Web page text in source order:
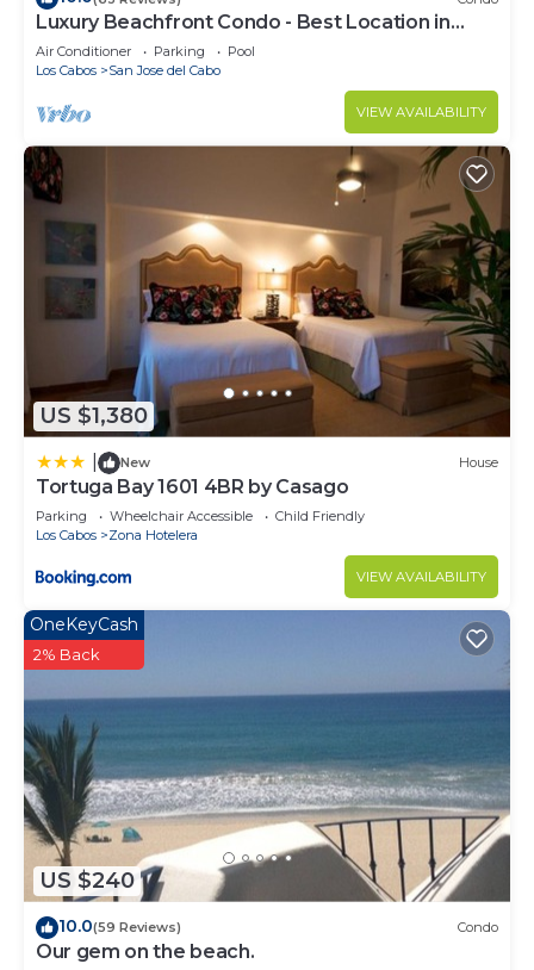
Luxury Beachfront Condo - Best Location in
Casa Del Mar!
Air Conditioner Parking
Pool
Los Cabos
San Jose del Cabo
VIEW AVAILABILITY
US $1,380
New House
Tortuga Bay 1601 4BR by Casago
Parking Wheelchair Accessible
Child Friendly
Los Cabos
Zona Hotelera
VIEW AVAILABILITY
US $240
OneKeyCash
2% Back
10.0(59 Reviews) Condo
Our gem on the beach.